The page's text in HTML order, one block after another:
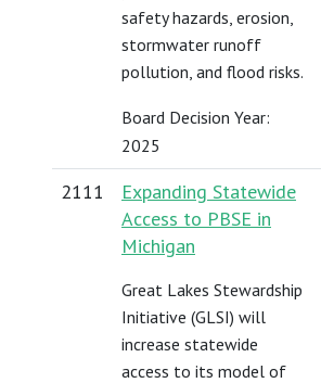
safety hazards, erosion,
stormwater runoff
pollution, and flood risks.
Board Decision Year:
2025
2111
Expanding Statewide
Access to PBSE in
Michigan
Great Lakes Stewardship
Initiative (GLSI) will
increase statewide
access to its model of